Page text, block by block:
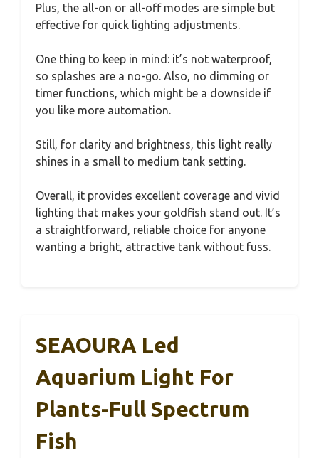
Plus, the all-on or all-off modes are simple but
effective for quick lighting adjustments.
One thing to keep in mind: it’s not waterproof,
so splashes are a no-go. Also, no dimming or
timer functions, which might be a downside if
you like more automation.
Still, for clarity and brightness, this light really
shines in a small to medium tank setting.
Overall, it provides excellent coverage and vivid
lighting that makes your goldfish stand out. It’s
a straightforward, reliable choice for anyone
wanting a bright, attractive tank without fuss.
SEAOURA Led
Aquarium Light For
Plants-Full Spectrum
Fish